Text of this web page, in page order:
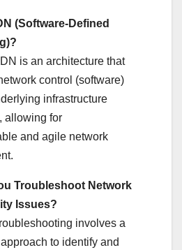
(Software-Defined
is an architecture that
control (software)
infrastructure
allowing for
and agile network
Troubleshoot Network
Issues?
involves a
to identify and